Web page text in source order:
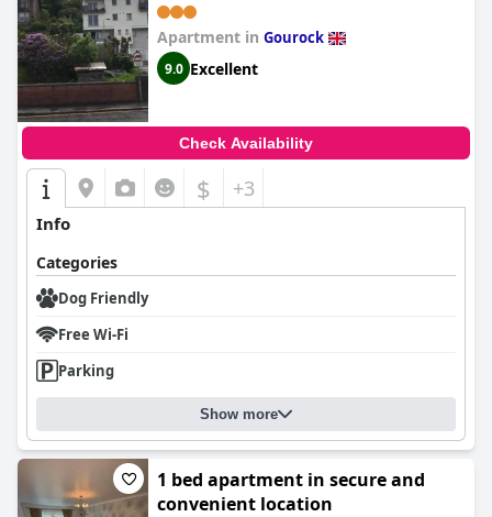
Apartment in Gourock
9.0 Excellent
Check Availability
$ +3
Info
Categories
Dog Friendly
Free Wi-Fi
Parking
Show more
1 bed apartment in secure and
convenient location